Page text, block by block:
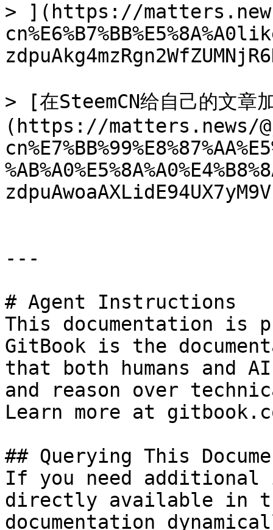
> ](https://
> [在SteemCN给自己的文
(https://matters.news/
---
# Agent Instructions
This documentation is
GitBook is the
that both humans and
and reason over
Learn more at
## Querying This
If you need
directly available in
documentation